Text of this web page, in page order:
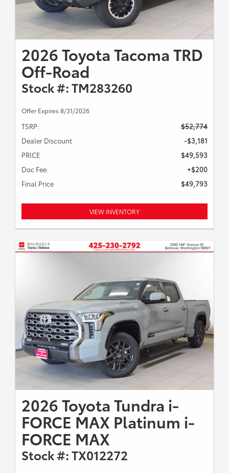
2026 Toyota Tacoma TRD
Off-Road
Stock #: TM283260
Offer Expires 8/31/2026
TSRP:
$52,774
Dealer Discount
-$3,181
PRICE
$49,593
Doc Fee:
+$200
Final Price
$49,793
VIEW INVENTORY
2026 Toyota Tundra i-
FORCE MAX Platinum i-
FORCE MAX
Stock #: TX012272